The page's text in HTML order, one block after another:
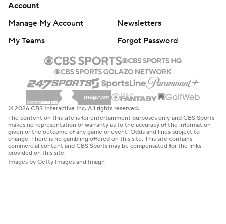
Account
Manage My Account
Newsletters
My Teams
Forgot Password
© 2026 CBS Interactive Inc. All rights reserved.
The content on this site is for entertainment purposes only and CBS Sports
makes no representation or warranty as to the accuracy of the information
given or the outcome of any game or event. Odds and lines subject to
change. There is no gambling offered on this site. This site contains
commercial content and CBS Sports may be compensated for the links
provided on this site.
Images by Getty Images and Imagn